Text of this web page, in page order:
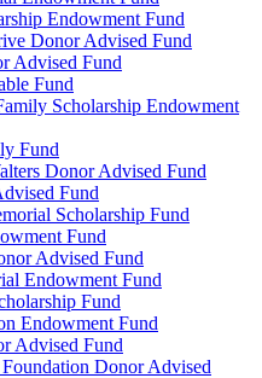
Endowment Fund
Donor Advised Fund
Advised Fund
Fund
Scholarship Endowment
Fund
Donor Advised Fund
Fund
Scholarship Fund
Fund
Advised Fund
Endowment Fund
Fund
Endowment Fund
Advised Fund
Donor Advised